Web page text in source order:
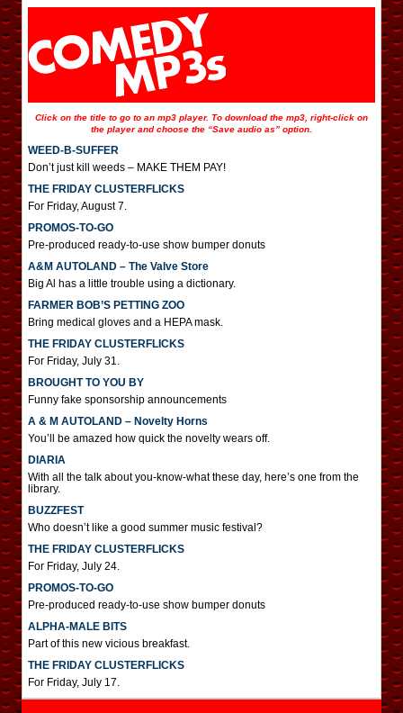
Click on the title to go to an mp3 player. To download the mp3, right-click on
the player and choose the “Save audio as” option.
WEED-B-SUFFER
Don’t just kill weeds – MAKE THEM PAY!
THE FRIDAY CLUSTERFLICKS
For Friday, August 7.
PROMOS-TO-GO
Pre-produced ready-to-use show bumper donuts
A&M AUTOLAND – The Valve Store
Big Al has a little trouble using a dictionary.
FARMER BOB’S PETTING ZOO
Bring medical gloves and a HEPA mask.
THE FRIDAY CLUSTERFLICKS
For Friday, July 31.
BROUGHT TO YOU BY
Funny fake sponsorship announcements
A & M AUTOLAND – Novelty Horns
You’ll be amazed how quick the novelty wears off.
DIARIA
With all the talk about you-know-what these day, here’s one from the
library.
BUZZFEST
Who doesn’t like a good summer music festival?
THE FRIDAY CLUSTERFLICKS
For Friday, July 24.
PROMOS-TO-GO
Pre-produced ready-to-use show bumper donuts
ALPHA-MALE BITS
Part of this new vicious breakfast.
THE FRIDAY CLUSTERFLICKS
For Friday, July 17.